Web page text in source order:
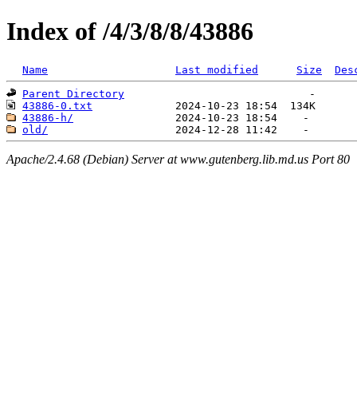
Index of /4/3/8/8/43886
Name Last modified Size
Parent Directory
43886-0.txt
43886-h/
old/
Apache/2.4.68 (Debian) Server at www.gutenberg.lib.md.us Port 80